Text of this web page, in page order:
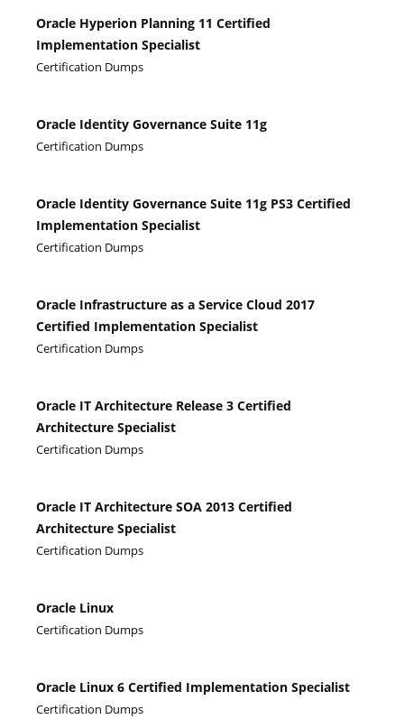
Oracle Hyperion Planning 11 Certified
Implementation Specialist
Certification Dumps
Oracle Identity Governance Suite 11g
Certification Dumps
Oracle Identity Governance Suite 11g PS3 Certified
Implementation Specialist
Certification Dumps
Oracle Infrastructure as a Service Cloud 2017
Certified Implementation Specialist
Certification Dumps
Oracle IT Architecture Release 3 Certified
Architecture Specialist
Certification Dumps
Oracle IT Architecture SOA 2013 Certified
Architecture Specialist
Certification Dumps
Oracle Linux
Certification Dumps
Oracle Linux 6 Certified Implementation Specialist
Certification Dumps